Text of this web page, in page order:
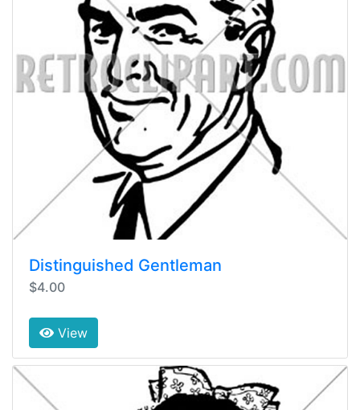
Distinguished Gentleman
$4.00
View